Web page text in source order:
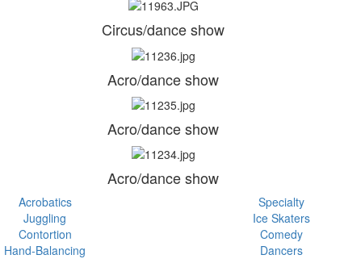
Circus/dance show
Acro/dance show
Acro/dance show
Acro/dance show
Acrobatics
Juggling
Contortion
Hand-Balancing
Specialty
Ice Skaters
Comedy
Dancers